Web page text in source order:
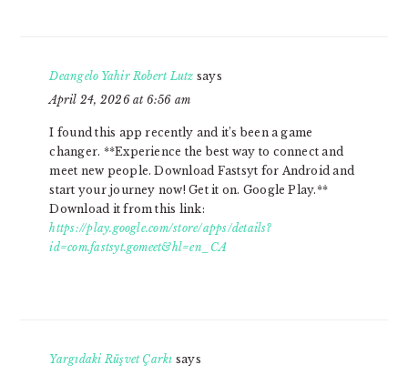
Deangelo Yahir Robert Lutz says
April 24, 2026 at 6:56 am
I found this app recently and it’s been a game
changer. **Experience the best way to connect and
meet new people. Download Fastsyt for Android and
start your journey now! Get it on. Google Play.**
Download it from this link:
https://play.google.com/store/apps/details?
id=com.fastsyt.gomeet&hl=en_CA
Yargıdaki Rüşvet Çarkı says